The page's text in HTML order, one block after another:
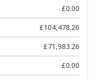
£0.00
£104,478.26
£71,983.26
£0.00